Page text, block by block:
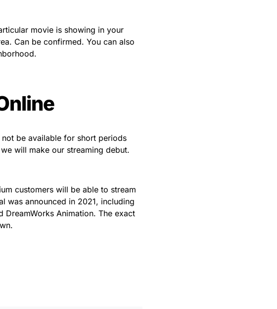
movie is showing in your
Can be confirmed. You can also
be available for short periods
will make our streaming debut.
customers will be able to stream
was announced in 2021, including
DreamWorks Animation. The exact